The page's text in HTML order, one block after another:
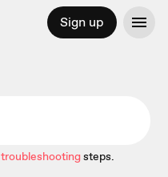
Sign up
troubleshootingsteps.